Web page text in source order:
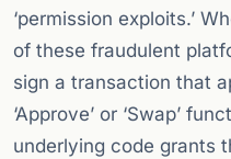
‘permission exploits.’
of these fraudulent
sign a transaction that
‘Approve’ or ‘Swap’
underlying code grants